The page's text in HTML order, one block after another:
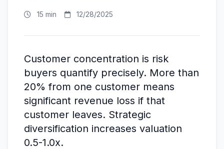
15 min 12/28/2025
Customer concentration is risk
buyers quantify precisely. More than
20% from one customer means
significant revenue loss if that
customer leaves. Strategic
diversification increases valuation
0.5-1.0x.